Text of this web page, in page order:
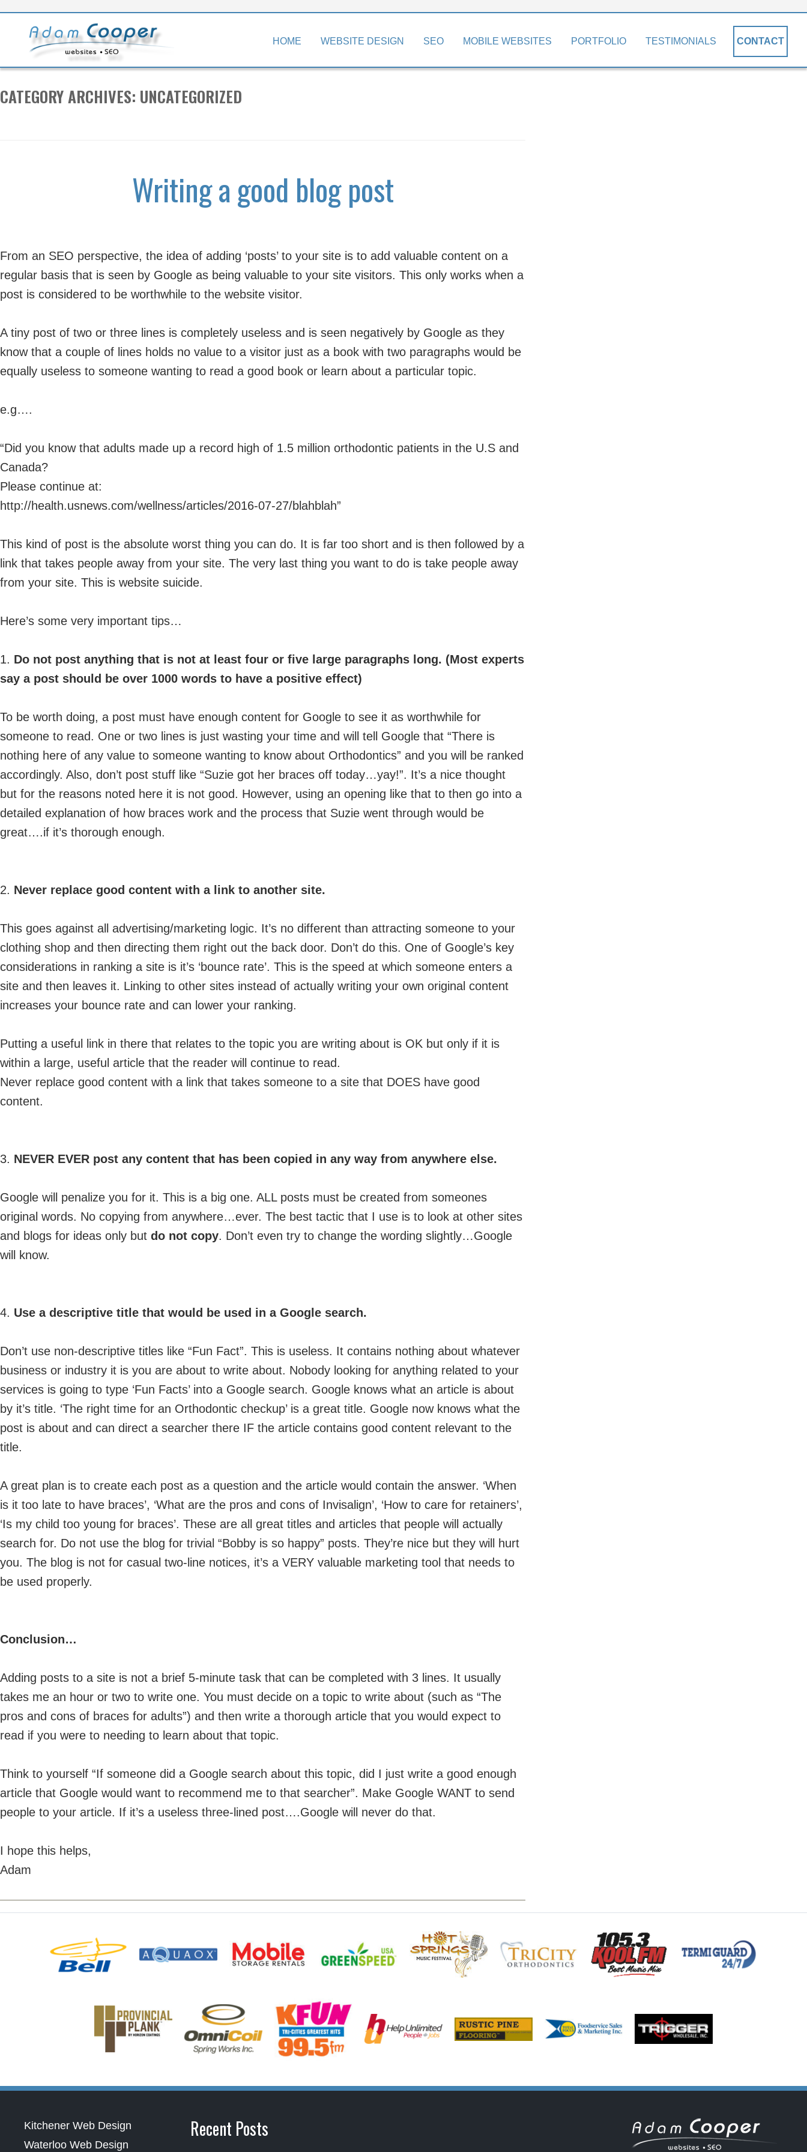
Skip
content
HOME WEBSITE DESIGN SEO MOBILE WEBSITES PORTFOLIO TESTIMONIALS CONTACT
CATEGORY ARCHIVES: UNCATEGORIZED
Writing a good blog post
From an SEO perspective, the idea of adding ‘posts’ to your site is to add valuable content on a
regular basis that is seen by Google as being valuable to your site visitors. This only works when a
post is considered to be worthwhile to the website visitor.
A tiny post of two or three lines is completely useless and is seen negatively by Google as they
know that a couple of lines holds no value to a visitor just as a book with two paragraphs would be
equally useless to someone wanting to read a good book or learn about a particular topic.
e.g….
“Did you know that adults made up a record high of 1.5 million orthodontic patients in the U.S and
Canada?
Please continue at:
http://health.usnews.com/wellness/articles/2016-07-27/blahblah”
This kind of post is the absolute worst thing you can do. It is far too short and is then followed by a
link that takes people away from your site. The very last thing you want to do is take people away
from your site. This is website suicide.
Here’s some very important tips…
1. Do not post anything that is not at least four or five large paragraphs long. (Most experts
say a post should be over 1000 words to have a positive effect)
To be worth doing, a post must have enough content for Google to see it as worthwhile for
someone to read. One or two lines is just wasting your time and will tell Google that “There is
nothing here of any value to someone wanting to know about Orthodontics” and you will be ranked
accordingly. Also, don’t post stuff like “Suzie got her braces off today…yay!”. It’s a nice thought
but for the reasons noted here it is not good. However, using an opening like that to then go into a
detailed explanation of how braces work and the process that Suzie went through would be
great….if it’s thorough enough.
2. Never replace good content with a link to another site.
This goes against all advertising/marketing logic. It’s no different than attracting someone to your
clothing shop and then directing them right out the back door. Don’t do this. One of Google’s key
considerations in ranking a site is it’s ‘bounce rate’. This is the speed at which someone enters a
site and then leaves it. Linking to other sites instead of actually writing your own original content
increases your bounce rate and can lower your ranking.
Putting a useful link in there that relates to the topic you are writing about is OK but only if it is
within a large, useful article that the reader will continue to read.
Never replace good content with a link that takes someone to a site that DOES have good
content.
3. NEVER EVER post any content that has been copied in any way from anywhere else.
Google will penalize you for it. This is a big one. ALL posts must be created from someones
original words. No copying from anywhere…ever. The best tactic that I use is to look at other sites
and blogs for ideas only but do not copy. Don’t even try to change the wording slightly…Google
will know.
4. Use a descriptive title that would be used in a Google search.
Don’t use non-descriptive titles like “Fun Fact”. This is useless. It contains nothing about whatever
business or industry it is you are about to write about. Nobody looking for anything related to your
services is going to type ‘Fun Facts’ into a Google search. Google knows what an article is about
by it’s title. ‘The right time for an Orthodontic checkup’ is a great title. Google now knows what the
post is about and can direct a searcher there IF the article contains good content relevant to the
title.
A great plan is to create each post as a question and the article would contain the answer. ‘When
is it too late to have braces’, ‘What are the pros and cons of Invisalign’, ‘How to care for retainers’,
‘Is my child too young for braces’. These are all great titles and articles that people will actually
search for. Do not use the blog for trivial “Bobby is so happy” posts. They’re nice but they will hurt
you. The blog is not for casual two-line notices, it’s a VERY valuable marketing tool that needs to
be used properly.
Conclusion…
Adding posts to a site is not a brief 5-minute task that can be completed with 3 lines. It usually
takes me an hour or two to write one. You must decide on a topic to write about (such as “The
pros and cons of braces for adults”) and then write a thorough article that you would expect to
read if you were to needing to learn about that topic.
Think to yourself “If someone did a Google search about this topic, did I just write a good enough
article that Google would want to recommend me to that searcher”. Make Google WANT to send
people to your article. If it’s a useless three-lined post….Google will never do that.
I hope this helps,
Adam
Kitchener Web Design
Waterloo Web Design
Recent Posts